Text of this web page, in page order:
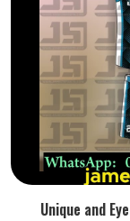
Unique and